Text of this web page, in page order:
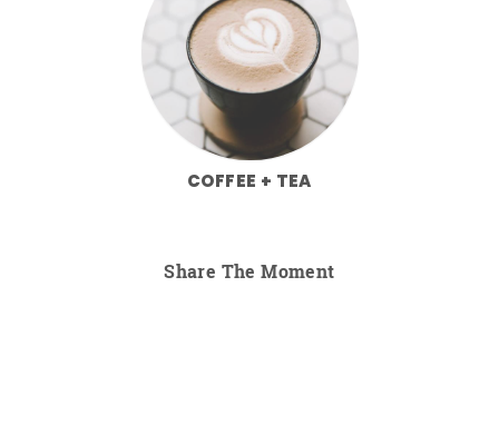
COFFEE + TEA
Share The Moment